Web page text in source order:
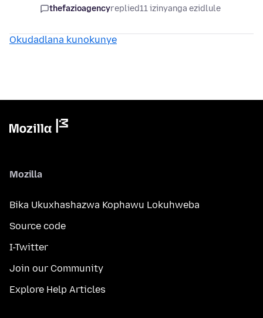
thefazioagencyreplied11 izinyanga ezidlule
Okudadlana kunokunye
Mozilla
Bika Ukuxhashazwa Kophawu Lokuhweba
Source code
I-Twitter
Join our Community
Explore Help Articles